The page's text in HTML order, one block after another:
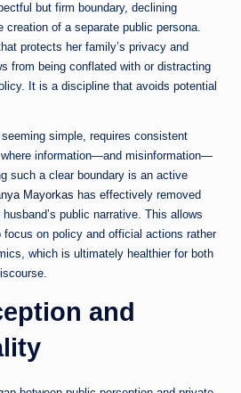
but firm boundary, declining
creation of a separate public persona.
protects her family’s privacy and
from being conflated with or distracting
It is a discipline that avoids potential
simple, requires consistent
information—and misinformation—
such a clear boundary is an active
Mayorkas has effectively removed
public narrative. This allows
on policy and official actions rather
which is ultimately healthier for both
and